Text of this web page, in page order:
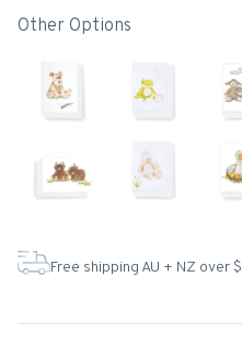
Other Options
Free shipping AU + NZ over